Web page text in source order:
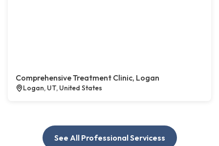
Comprehensive Treatment Clinic, Logan
Logan, UT, United States
See All Professional Servicess